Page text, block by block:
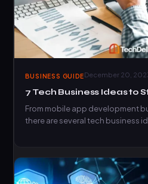
BUSINESS GUIDEDecember 20,
7 Tech Business Ideas to
From mobile app development
there are several tech business